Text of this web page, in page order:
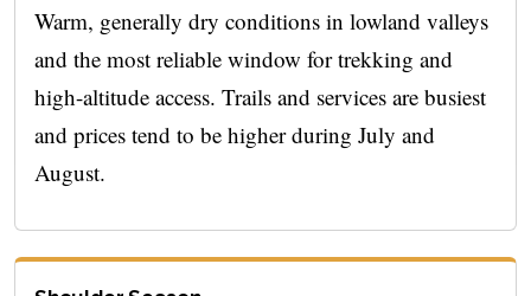
Warm, generally dry conditions in lowland valleys
and the most reliable window for trekking and
high-altitude access. Trails and services are busiest
and prices tend to be higher during July and
August.